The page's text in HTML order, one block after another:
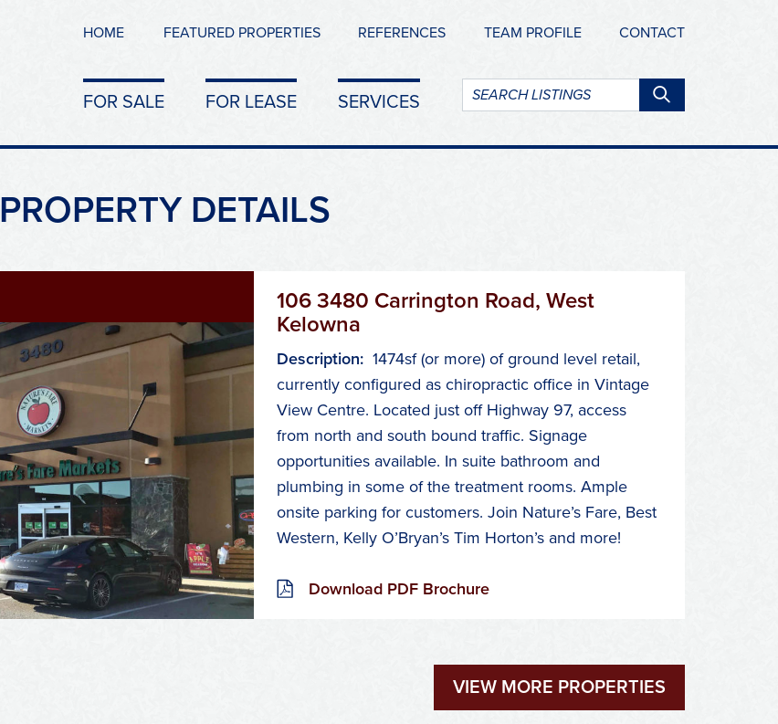
HOME FEATURED PROPERTIES REFERENCES TEAM PROFILE CONTACT
Search
listings:
FOR SALE FOR LEASE SERVICES
PROPERTY DETAILS
106 3480 Carrington Road, West
Kelowna
Description: 1474sf (or more) of ground level retail,
currently configured as chiropractic office in Vintage
View Centre. Located just off Highway 97, access
from north and south bound traffic. Signage
opportunities available. In suite bathroom and
plumbing in some of the treatment rooms. Ample
onsite parking for customers. Join Nature’s Fare, Best
Western, Kelly O’Bryan’s Tim Horton’s and more!
Download PDF Brochure
VIEW MORE PROPERTIES